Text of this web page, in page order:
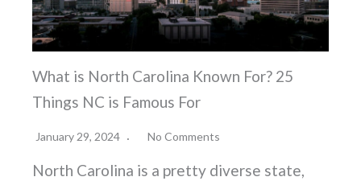
What is North Carolina Known For? 25
Things NC is Famous For
January 29, 2024 No Comments
North Carolina is a pretty diverse state,